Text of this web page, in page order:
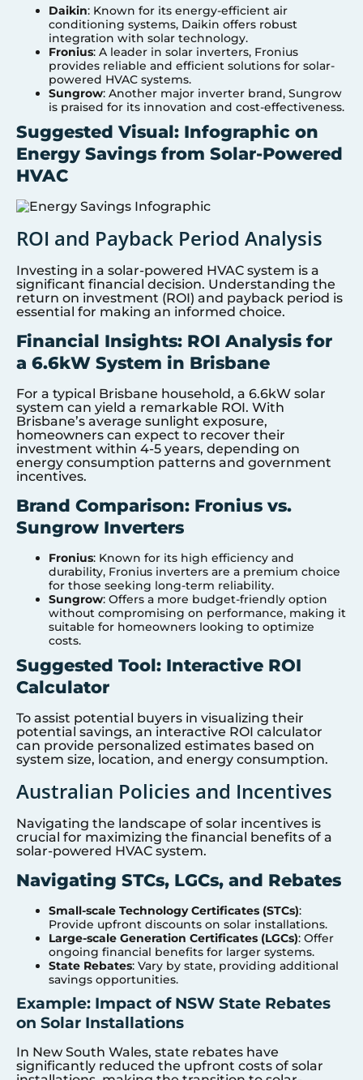
Daikin: Known for its energy-efficient air
conditioning systems, Daikin offers robust
integration with solar technology.
Fronius: A leader in solar inverters, Fronius
provides reliable and efficient solutions for solar-
powered HVAC systems.
Sungrow: Another major inverter brand, Sungrow
is praised for its innovation and cost-effectiveness.
Suggested Visual: Infographic on
Energy Savings from Solar-Powered
HVAC
ROI and Payback Period Analysis
Investing in a solar-powered HVAC system is a
significant financial decision. Understanding the
return on investment (ROI) and payback period is
essential for making an informed choice.
Financial Insights: ROI Analysis for
a 6.6kW System in Brisbane
For a typical Brisbane household, a 6.6kW solar
system can yield a remarkable ROI. With
Brisbane’s average sunlight exposure,
homeowners can expect to recover their
investment within 4-5 years, depending on
energy consumption patterns and government
incentives.
Brand Comparison: Fronius vs.
Sungrow Inverters
Fronius: Known for its high efficiency and
durability, Fronius inverters are a premium choice
for those seeking long-term reliability.
Sungrow: Offers a more budget-friendly option
without compromising on performance, making it
suitable for homeowners looking to optimize
costs.
Suggested Tool: Interactive ROI
Calculator
To assist potential buyers in visualizing their
potential savings, an interactive ROI calculator
can provide personalized estimates based on
system size, location, and energy consumption.
Australian Policies and Incentives
Navigating the landscape of solar incentives is
crucial for maximizing the financial benefits of a
solar-powered HVAC system.
Navigating STCs, LGCs, and Rebates
Small-scale Technology Certificates (STCs):
Provide upfront discounts on solar installations.
Large-scale Generation Certificates (LGCs): Offer
ongoing financial benefits for larger systems.
State Rebates: Vary by state, providing additional
savings opportunities.
Example: Impact of NSW State Rebates
on Solar Installations
In New South Wales, state rebates have
significantly reduced the upfront costs of solar